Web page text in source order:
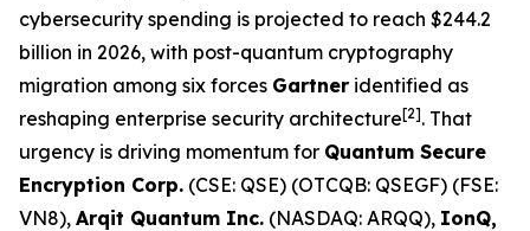
cybersecurity spending is projected to reach $244.2
billion in 2026, with post-quantum cryptography
migration among six forces Gartner identified as
reshaping enterprise security architecture[2]. That
urgency is driving momentum for Quantum Secure
Encryption Corp. (CSE: QSE) (OTCQB: QSEGF) (FSE:
VN8), Arqit Quantum Inc. (NASDAQ: ARQQ), IonQ,